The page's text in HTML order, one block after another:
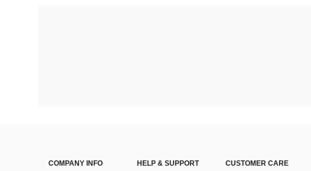
COMPANY INFO
HELP & SUPPORT
CUSTOMER CARE